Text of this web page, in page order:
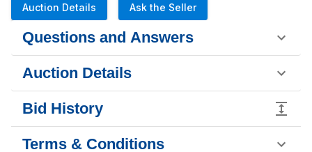
Auction Details Ask the Seller
Questions and Answers
Auction Details
Bid History
Terms & Conditions